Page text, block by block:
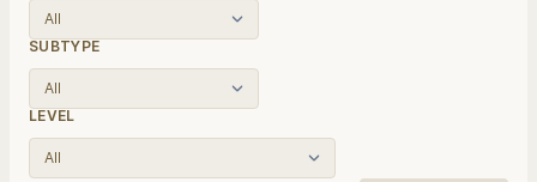
SUBTYPE
LEVEL